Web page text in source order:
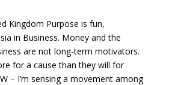
Kingdom Purpose is fun,
in Business. Money and the
are not long-term motivators.
for a cause than they will for
– I’m sensing a movement among